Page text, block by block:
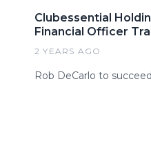
Clubessential
Financial Officer
2 YEARS AGO
Rob DeCarlo to